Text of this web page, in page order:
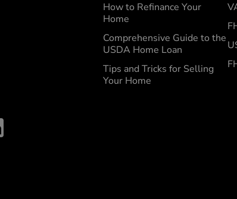
How to Refinance Your
Home
Comprehensive Guide to the
USDA Home Loan
Tips and Tricks for Selling
Your Home